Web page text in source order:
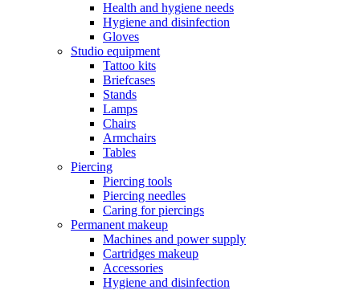
Health and hygiene needs
Hygiene and disinfection
Gloves
Studio equipment
Tattoo kits
Briefcases
Stands
Lamps
Chairs
Armchairs
Tables
Piercing
Piercing tools
Piercing needles
Caring for piercings
Permanent makeup
Machines and power supply
Cartridges makeup
Accessories
Hygiene and disinfection